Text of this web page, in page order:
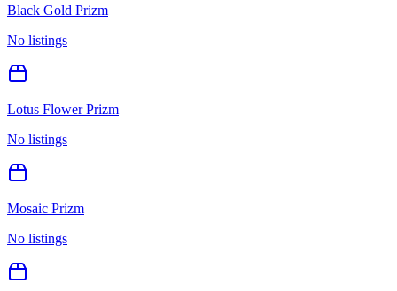
Black Gold Prizm
No listings
Lotus Flower Prizm
No listings
Mosaic Prizm
No listings